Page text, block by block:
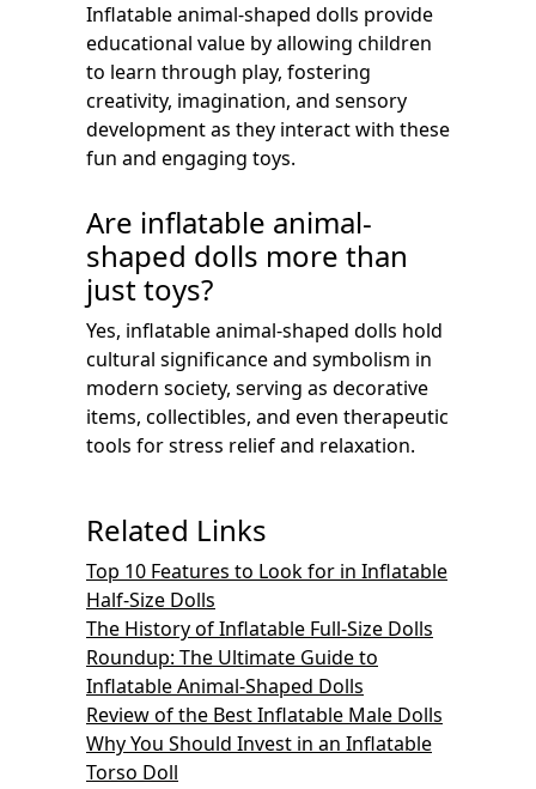
Inflatable animal-shaped dolls provide
educational value by allowing children
to learn through play, fostering
creativity, imagination, and sensory
development as they interact with these
fun and engaging toys.
Are inflatable animal-
shaped dolls more than
just toys?
Yes, inflatable animal-shaped dolls hold
cultural significance and symbolism in
modern society, serving as decorative
items, collectibles, and even therapeutic
tools for stress relief and relaxation.
Related Links
Top 10 Features to Look for in Inflatable
Half-Size Dolls
The History of Inflatable Full-Size Dolls
Roundup: The Ultimate Guide to
Inflatable Animal-Shaped Dolls
Review of the Best Inflatable Male Dolls
Why You Should Invest in an Inflatable
Torso Doll